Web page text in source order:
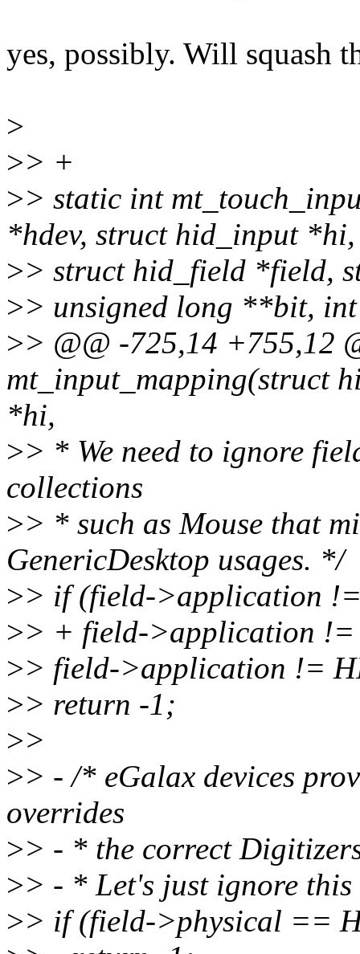
yes, possibly. Will squash
>
>> +
>> static int
*hdev, struct hid_input *hi,
>> struct hid_field *field,
>> unsigned long **bit,
>> @@ -725,14 +755,12
mt_input_mapping(struct
*hi,
>> * We need to ignore
collections
>> * such as Mouse that
GenericDesktop usages. */
>> if (field->application
>> + field->application
>> field->application !=
>> return -1;
>>
>> - /* eGalax devices
overrides
>> - * the correct
>> - * Let's just ignore
>> if (field->physical ==